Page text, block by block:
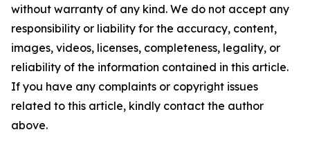
without warranty of any kind. We do not accept any
responsibility or liability for the accuracy, content,
images, videos, licenses, completeness, legality, or
reliability of the information contained in this article.
If you have any complaints or copyright issues
related to this article, kindly contact the author
above.